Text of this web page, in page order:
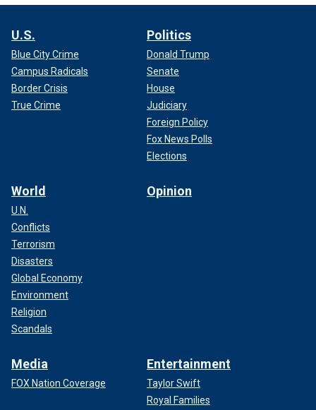
U.S.
Blue City Crime
Campus Radicals
Border Crisis
True Crime
Politics
Donald Trump
Senate
House
Judiciary
Foreign Policy
Fox News Polls
Elections
World
U.N.
Conflicts
Terrorism
Disasters
Global Economy
Environment
Religion
Scandals
Opinion
Media
FOX Nation Coverage
Entertainment
Taylor Swift
Royal Families